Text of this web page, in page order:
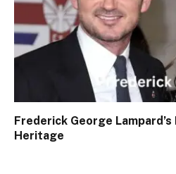
Frederick George Lampard’s
Heritage